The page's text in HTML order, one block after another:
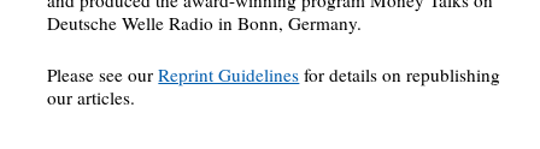
Deutsche Welle Radio in Bonn, Germany.
Please see ourReprint Guidelines for details on republishing
our articles.